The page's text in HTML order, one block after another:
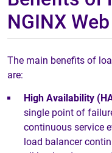
NGINX
The main benefits of
are:
High Availability
single point of
continuous service
load balancer